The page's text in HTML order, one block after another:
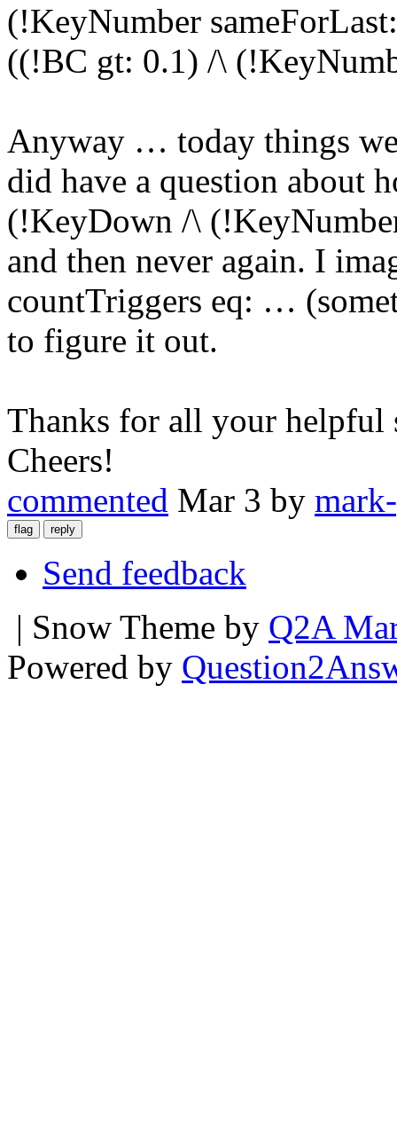
(!KeyNumber
((!BC gt: 0.1) /\
Anyway … today things
did have a question about
(!KeyDown /\
and then never again. I
countTriggers eq: …
to figure it out.
Thanks for all your helpful
Cheers!
commented Mar 3 by
Send feedback
| Snow Theme by Q2A
Powered by